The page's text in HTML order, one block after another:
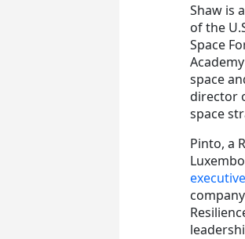
Shaw is
of the
Space
space
director
space
Pinto, a